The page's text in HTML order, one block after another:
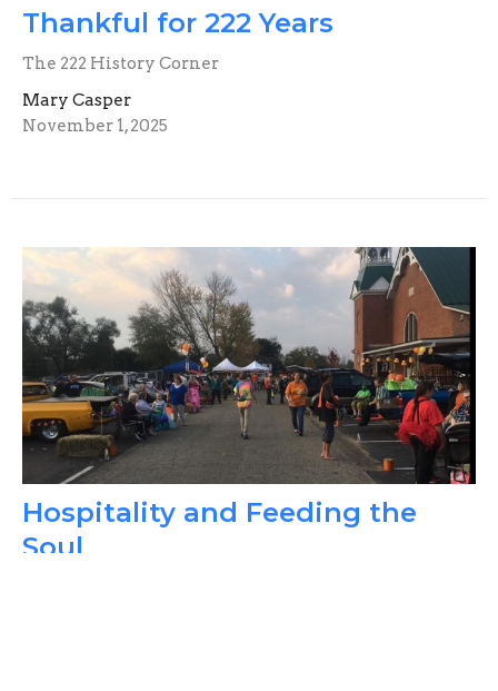
Thankful for 222 Years
The 222 History Corner
Mary Casper
November 1, 2025
Hospitality and Feeding the
Soul